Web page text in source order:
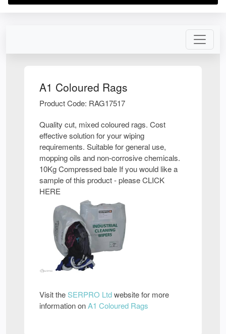
A1 Coloured Rags
Product Code: RAG17517
Quality cut, mixed coloured rags. Cost
effective solution for your wiping
requirements. Suitable for general use,
mopping oils and non-corrosive chemicals.
10Kg Compressed bale If you would like a
sample of this product - please CLICK
HERE
Visit theSERPRO Ltdwebsite for more
information onA1 Coloured Rags